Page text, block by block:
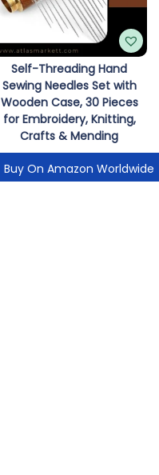
Self-Threading Hand
Sewing Needles Set with
Wooden Case, 30 Pieces
for Embroidery, Knitting,
Crafts & Mending
Buy On Amazon Worldwide